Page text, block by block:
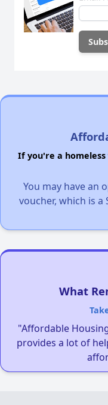
If you're a
You may have an
voucher, which is
What
"Affordable
provides a lot of